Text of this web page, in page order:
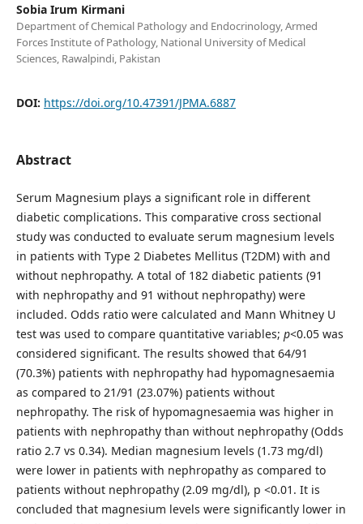
Sobia Irum Kirmani
Department of Chemical Pathology and Endocrinology, Armed
Forces Institute of Pathology, National University of Medical
Sciences, Rawalpindi, Pakistan
DOI: https://doi.org/10.47391/JPMA.6887
Abstract
Serum Magnesium plays a significant role in different
diabetic complications. This comparative cross sectional
study was conducted to evaluate serum magnesium levels
in patients with Type 2 Diabetes Mellitus (T2DM) with and
without nephropathy. A total of 182 diabetic patients (91
with nephropathy and 91 without nephropathy) were
included. Odds ratio were calculated and Mann Whitney U
test was used to compare quantitative variables; p<0.05 was
considered significant. The results showed that 64/91
(70.3%) patients with nephropathy had hypomagnesaemia
as compared to 21/91 (23.07%) patients without
nephropathy. The risk of hypomagnesaemia was higher in
patients with nephropathy than without nephropathy (Odds
ratio 2.7 vs 0.34). Median magnesium levels (1.73 mg/dl)
were lower in patients with nephropathy as compared to
patients without nephropathy (2.09 mg/dl), p <0.01. It is
concluded that magnesium levels were significantly lower in